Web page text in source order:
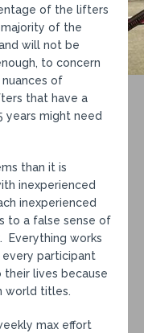
of the lifters
of the
will not be
to concern
of
that have a
years might need
than it is
inexperienced
inexperienced
to a false sense of
Everything works
every participant
lives because
world titles.
max effort